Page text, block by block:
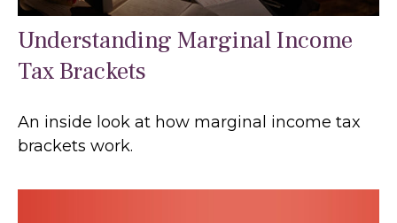
Understanding Marginal Income
Tax Brackets
An inside look at how marginal income tax
brackets work.